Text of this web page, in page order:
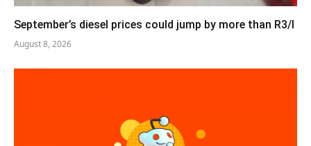
September’s diesel prices could jump by more than R3/l
August 8, 2026